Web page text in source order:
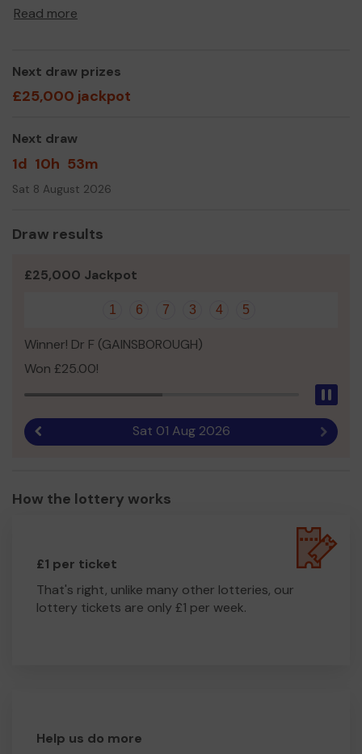
wanting to give it a try.
volunteers. But we still need to renew and maintain
equipment and safety boats.
worthwhile causes
Thank you for your support of our club and good luck!
Kind Regards
Club Treasurer
Read more
Next draw prizes
£25,000 jackpot
Next draw
1d 10h 53m
Sat 8 August 2026
Draw results
£25,000 Jackpot
1 6 7 3 4 5
Winner! Dr F (GAINSBOROUGH)
Won £25.00!
Sat 01 Aug 2026 Next
How the lottery works
£1 per ticket
That's right, unlike many other lotteries, our
lottery tickets are only £1 per week.
Help us do more